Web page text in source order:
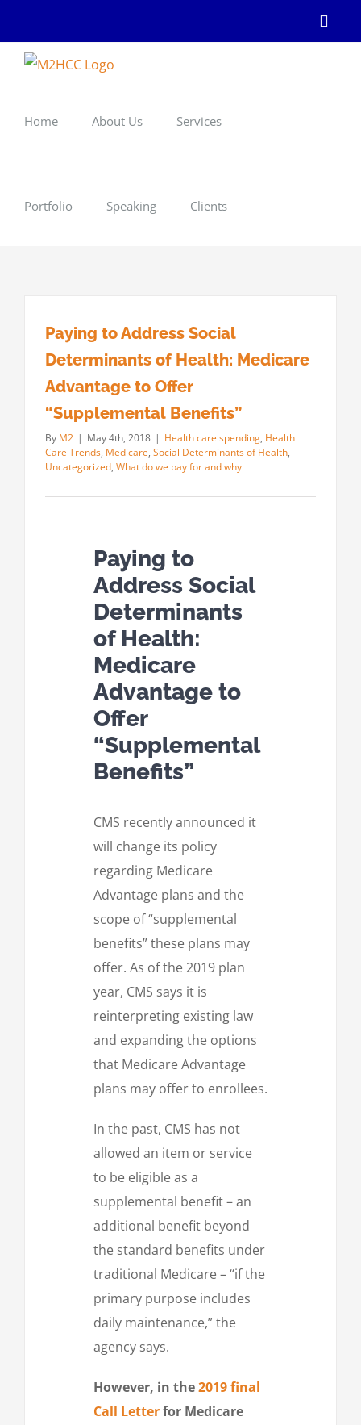
content
Home About Us Services
Portfolio Speaking Clients
Paying to Address Social
Determinants of Health: Medicare
Advantage to Offer
“Supplemental Benefits”
By M2 | May 4th, 2018 | Health care spending, Health
Care Trends, Medicare, Social Determinants of Health,
Uncategorized, What do we pay for and why
Paying to
Address Social
Determinants
of Health:
Medicare
Advantage to
Offer
“Supplemental
Benefits”
CMS recently announced it
will change its policy
regarding Medicare
Advantage plans and the
scope of “supplemental
benefits” these plans may
offer. As of the 2019 plan
year, CMS says it is
reinterpreting existing law
and expanding the options
that Medicare Advantage
plans may offer to enrollees.
In the past, CMS has not
allowed an item or service
to be eligible as a
supplemental benefit – an
additional benefit beyond
the standard benefits under
traditional Medicare – “if the
primary purpose includes
daily maintenance,” the
agency says.
However, in the2019 final
Call Letterfor Medicare